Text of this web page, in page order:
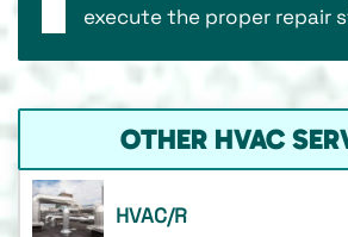
execute the proper repair
OTHER HVAC
HVAC/R